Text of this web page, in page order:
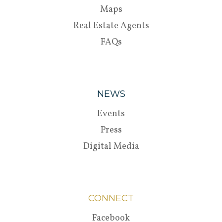
Maps
Real Estate Agents
FAQs
NEWS
Events
Press
Digital Media
CONNECT
Facebook